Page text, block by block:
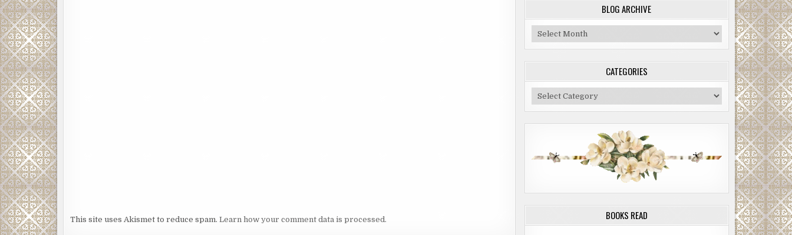
This site uses Akismet to reduce spam. Learn how your comment data is processed.
BLOG ARCHIVE
Blog
Archive
CATEGORIES
Categories
BOOKS READ